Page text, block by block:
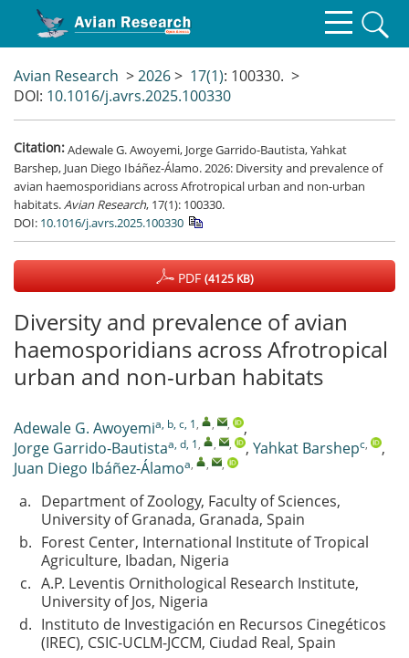
Avian Research >2026> 17(1): 100330. >
DOI: 10.1016/j.avrs.2025.100330
Citation:Adewale G. Awoyemi, Jorge Garrido-Bautista, Yahkat
Barshep, Juan Diego Ibáñez-Álamo. 2026: Diversity and prevalence of
avian haemosporidians across Afrotropical urban and non-urban
habitats. Avian Research, 17(1): 100330.
DOI: 10.1016/j.avrs.2025.100330
PDF(4125 KB)
Diversity and prevalence of avian
haemosporidians across Afrotropical
urban and non-urban habitats
Adewale G. Awoyemia, b, c, 1, , ,
,
Jorge Garrido-Bautistaa, d, 1, , , , Yahkat Barshepc,
,
Juan Diego Ibáñez-Álamoa, , ,
a. Department of Zoology, Faculty of Sciences,
University of Granada, Granada, Spain
b. Forest Center, International Institute of Tropical
Agriculture, Ibadan, Nigeria
c. A.P. Leventis Ornithological Research Institute,
University of Jos, Nigeria
d. Instituto de Investigación en Recursos Cinegéticos
(IREC), CSIC-UCLM-JCCM, Ciudad Real, Spain